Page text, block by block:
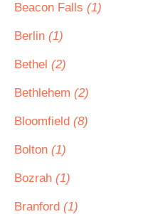
Beacon Falls (1)
Berlin (1)
Bethel (2)
Bethlehem (2)
Bloomfield (8)
Bolton (1)
Bozrah (1)
Branford (1)